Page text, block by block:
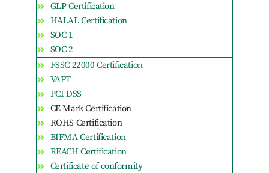
GLP Certification
HALAL Certification
SOC 1
SOC 2
FSSC 22000 Certification
VAPT
PCI DSS
CE Mark Certification
ROHS Certification
BIFMA Certification
REACH Certification
Certificate of conformity